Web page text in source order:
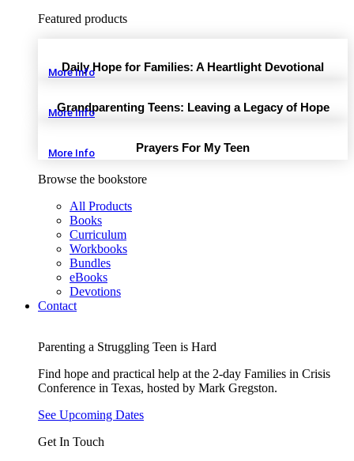
Featured products
Daily Hope for Families: A Heartlight Devotional
More Info
Grandparenting Teens: Leaving a Legacy of Hope
More Info
Prayers For My Teen
More Info
Browse the bookstore
All Products
Books
Curriculum
Workbooks
Bundles
eBooks
Devotions
Contact
Parenting a Struggling Teen is Hard
Find hope and practical help at the 2-day Families in Crisis
Conference in Texas, hosted by Mark Gregston.
See Upcoming Dates
Get In Touch